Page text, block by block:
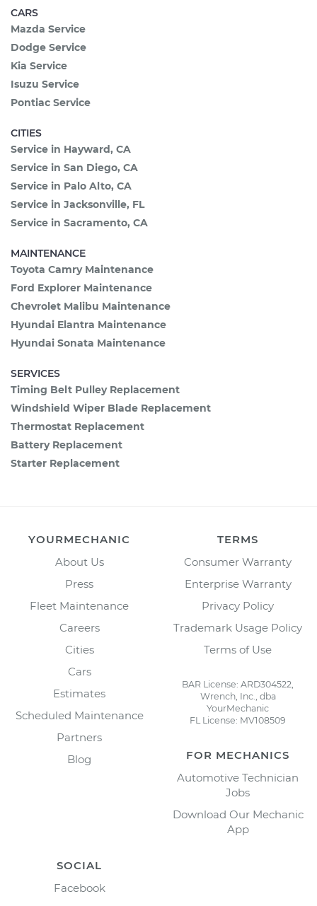
CARS
Mazda Service
Dodge Service
Kia Service
Isuzu Service
Pontiac Service
CITIES
Service in Hayward, CA
Service in San Diego, CA
Service in Palo Alto, CA
Service in Jacksonville, FL
Service in Sacramento, CA
MAINTENANCE
Toyota Camry Maintenance
Ford Explorer Maintenance
Chevrolet Malibu Maintenance
Hyundai Elantra Maintenance
Hyundai Sonata Maintenance
SERVICES
Timing Belt Pulley Replacement
Windshield Wiper Blade Replacement
Thermostat Replacement
Battery Replacement
Starter Replacement
YOURMECHANIC
About Us
Press
Fleet Maintenance
Careers
Cities
Cars
Estimates
Scheduled Maintenance
Partners
Blog
TERMS
Consumer Warranty
Enterprise Warranty
Privacy Policy
Trademark Usage Policy
Terms of Use
BAR License: ARD304522,
Wrench, Inc., dba
YourMechanic
FL License: MV108509
FOR MECHANICS
Automotive Technician
Jobs
Download Our Mechanic
App
SOCIAL
Facebook